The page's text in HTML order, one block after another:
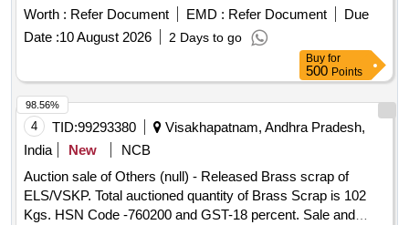
DT 30.06.2026. DELIVERY ON ACTUAL WT BASIS AT
NEAREST GOVT. APPROVED DHARMKANTA.
Worth : Refer Document EMD : Refer Document
Due
Date :10 August 2026 2 Days to go
Buy for
500 Points
4 TID:99293380
Visakhapatnam, Andhra Pradesh,
India
New
NCB
Auction sale of Others (null) - Released Brass scrap of
ELS/VSKP. Total auctioned quantity of Brass Scrap is 102
Kgs. HSN Code -760200 and GST-18 percent. Sale and
98.56%